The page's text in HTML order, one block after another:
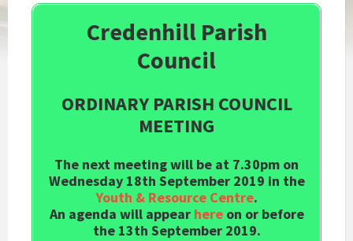
Credenhill Parish
Council
ORDINARY PARISH COUNCIL
MEETING
The next meeting will be at 7.30pm on
Wednesday 18th September 2019 in the
Youth & Resource Centre.
An agenda will appear hereon or before
the 13th September 2019.